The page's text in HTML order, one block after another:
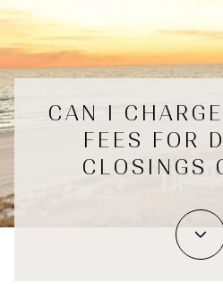
CAN I
FEES FOR
CLOSINGS